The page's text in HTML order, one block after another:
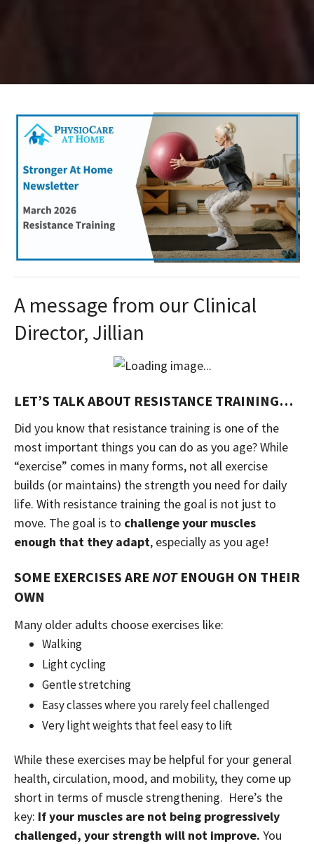
A message from our Clinical
Director, Jillian
LET’S TALK ABOUT RESISTANCE TRAINING…
Did you know that resistance training is one of the
most important things you can do as you age? While
“exercise” comes in many forms, not all exercise
builds (or maintains) the strength you need for daily
life. With resistance training the goal is not just to
move. The goal is to challenge your muscles
enough that they adapt, especially as you age!
SOME EXERCISES ARE NOTENOUGH ON THEIR
OWN
Many older adults choose exercises like:
Walking
Light cycling
Gentle stretching
Easy classes where you rarely feel challenged
Very light weights that feel easy to lift
While these exercises may be helpful for your general
health, circulation, mood, and mobility, they come up
short in terms of muscle strengthening. Here’s the
key: If your muscles are not being progressively
challenged, your strength will not improve. You